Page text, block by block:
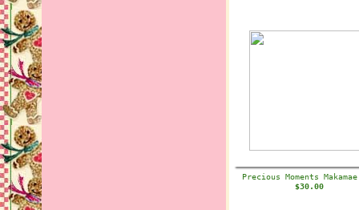
Precious Moments
$30.00